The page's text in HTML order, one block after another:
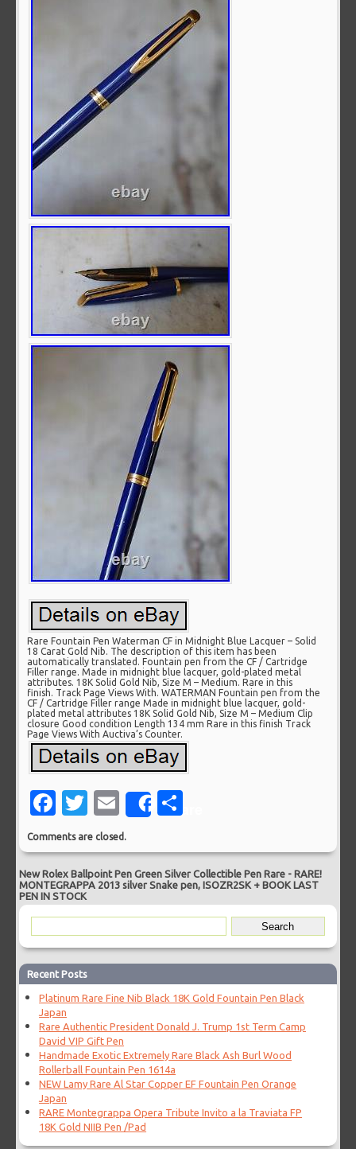
Rare Fountain Pen Waterman CF in Midnight Blue Lacquer – Solid
18 Carat Gold Nib. The description of this item has been
automatically translated. Fountain pen from the CF / Cartridge
Filler range. Made in midnight blue lacquer, gold-plated metal
attributes. 18K Solid Gold Nib, Size M – Medium. Rare in this
finish. Track Page Views With. WATERMAN Fountain pen from the
CF / Cartridge Filler range Made in midnight blue lacquer, gold-
plated metal attributes 18K Solid Gold Nib, Size M – Medium Clip
closure Good condition Length 134 mm Rare in this finish Track
Page Views With Auctiva’s Counter.
Facebook
Twitter
EmailShare
Comments are closed.
New Rolex Ballpoint Pen Green Silver Collectible Pen Rare -RARE!
MONTEGRAPPA 2013 silver Snake pen, ISOZR2SK + BOOK LAST
PEN IN STOCK
Recent Posts
Platinum Rare Fine Nib Black 18K Gold Fountain Pen Black
Japan
Rare Authentic President Donald J. Trump 1st Term Camp
David VIP Gift Pen
Handmade Exotic Extremely Rare Black Ash Burl Wood
Rollerball Fountain Pen 1614a
NEW Lamy Rare Al Star Copper EF Fountain Pen Orange
Japan
RARE Montegrappa Opera Tribute Invito a la Traviata FP
18K Gold NIIB Pen /Pad